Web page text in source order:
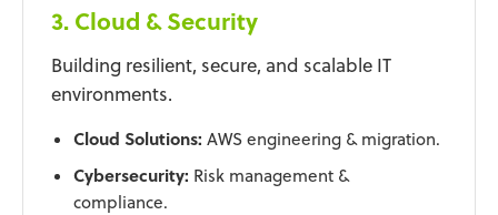
3. Cloud & Security
Building resilient, secure, and scalable IT
environments.
Cloud Solutions: AWS engineering & migration.
Cybersecurity: Risk management &
compliance.